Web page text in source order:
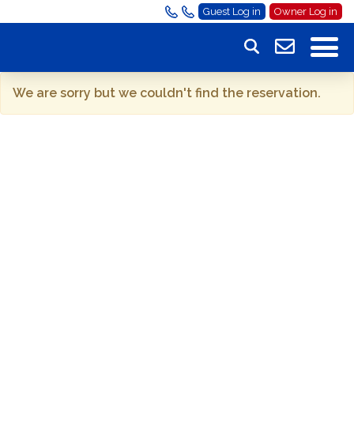
Guest Log in Owner Log in
We are sorry but we couldn't find the reservation.